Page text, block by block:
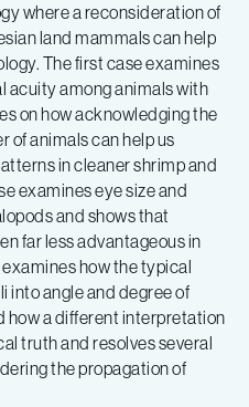
where a reconsideration of
land mammals can help
The first case examines
acuity among animals with
on how acknowledging the
of animals can help us
in cleaner shrimp and
examines eye size and
and shows that
far less advantageous in
how the typical
into angle and degree of
how a different interpretation
truth and resolves several
the propagation of